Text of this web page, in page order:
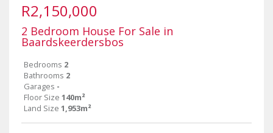
R2,150,000
2 Bedroom House For Sale in
Baardskeerdersbos
Bedrooms 2
Bathrooms 2
Garages -
Floor Size 140m²
Land Size 1,953m²